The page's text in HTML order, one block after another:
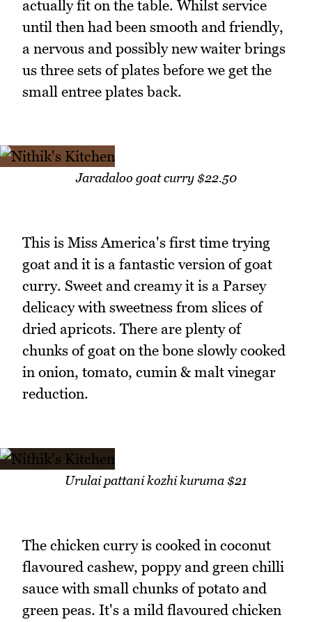
actually fit on the table. Whilst service
until then had been smooth and friendly,
a nervous and possibly new waiter brings
us three sets of plates before we get the
small entree plates back.
Jaradaloo goat curry $22.50
This is Miss America's first time trying
goat and it is a fantastic version of goat
curry. Sweet and creamy it is a Parsey
delicacy with sweetness from slices of
dried apricots. There are plenty of
chunks of goat on the bone slowly cooked
in onion, tomato, cumin & malt vinegar
reduction.
Urulai pattani kozhi kuruma $21
The chicken curry is cooked in coconut
flavoured cashew, poppy and green chilli
sauce with small chunks of potato and
green peas. It's a mild flavoured chicken